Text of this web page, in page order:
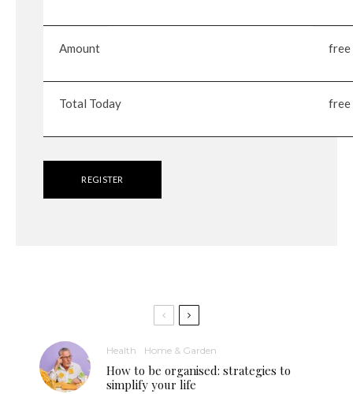
Amount free
Total Today free
Health Home & Garden
How to be organised: strategies to
simplify your life